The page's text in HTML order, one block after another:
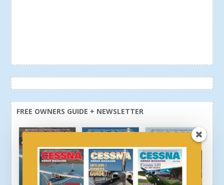
FREE OWNERS GUIDE + NEWSLETTER